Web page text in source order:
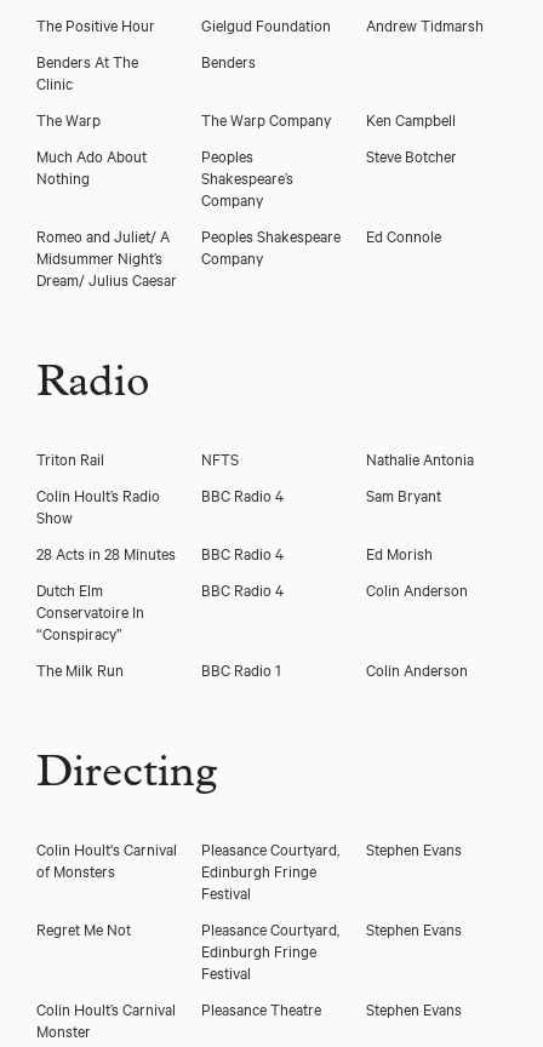
The Positive Hour
Gielgud Foundation
Andrew Tidmarsh
Benders At The
Clinic
Benders
The Warp The Warp Company
Ken Campbell
Much Ado About
Nothing
Peoples
Shakespeare’s
Company
Steve Botcher
Romeo and Juliet/ A
Midsummer Night’s
Dream/ Julius Caesar
Peoples Shakespeare
Company
Ed Connole
Radio
Triton Rail NFTS
Nathalie Antonia
Colin Hoult’s Radio
Show
BBC Radio 4 Sam Bryant
28 Acts in 28 Minutes BBC Radio 4
Ed Morish
Dutch Elm
Conservatoire In
“Conspiracy”
BBC Radio 4 Colin Anderson
The Milk Run BBC Radio 1 Colin Anderson
Directing
Colin Hoult's Carnival
of Monsters
Pleasance Courtyard,
Edinburgh Fringe
Festival
Stephen Evans
Regret Me Not
Pleasance Courtyard,
Edinburgh Fringe
Festival
Stephen Evans
Colin Hoult’s Carnival
Monster
Pleasance Theatre Stephen Evans